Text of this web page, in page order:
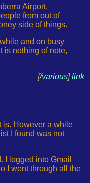
Airport.
from out of
side of things.
and on busy
is nothing of note,
[/various]link
is. However a while
I found was not
I logged into Gmail
I went through all the